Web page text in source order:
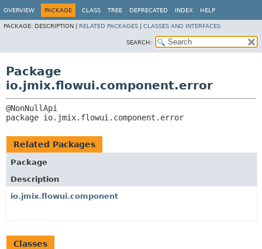
OVERVIEW PACKAGE CLASS TREE DEPRECATED INDEX HELP
PACKAGE: DESCRIPTION | RELATED PACKAGES CLASSES AND INTERFACES
SEARCH:
Package
io.jmix.flowui.component.error
package io.jmix.flowui.component.error
Related Packages
Package
Description
io.jmix.flowui.component
Classes